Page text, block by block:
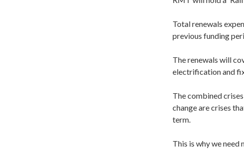
Total renewals
previous funding
The renewals will
electrification and
The combined
change are crises
term.
This is why we